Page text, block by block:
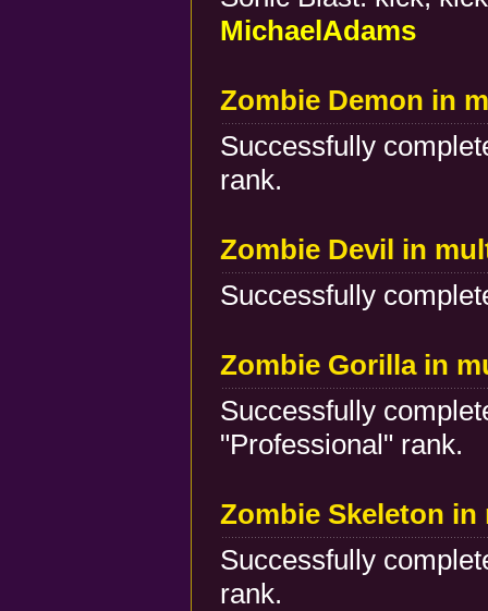
MichaelAdams
Zombie Demon in
Successfully
rank.
Zombie Devil in
Successfully
Zombie Gorilla in
Successfully
"Professional" rank.
Zombie Skeleton
Successfully
rank.